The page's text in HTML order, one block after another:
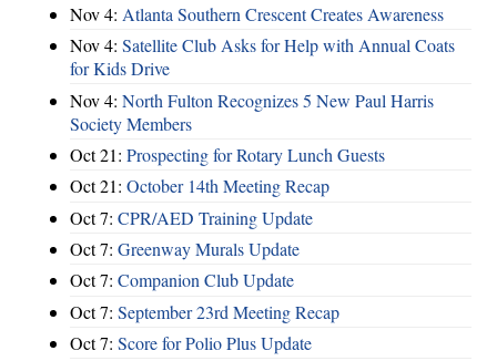
Nov 4: Atlanta Southern Crescent Creates Awareness
Nov 4: Satellite Club Asks for Help with Annual Coats
for Kids Drive
Nov 4: North Fulton Recognizes 5 New Paul Harris
Society Members
Oct 21: Prospecting for Rotary Lunch Guests
Oct 21: October 14th Meeting Recap
Oct 7: CPR/AED Training Update
Oct 7: Greenway Murals Update
Oct 7: Companion Club Update
Oct 7: September 23rd Meeting Recap
Oct 7: Score for Polio Plus Update